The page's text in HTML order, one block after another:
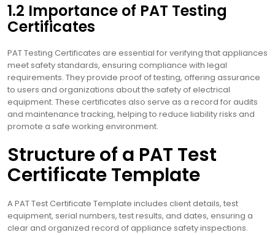
1.2 Importance of PAT Testing
Certificates
PAT Testing Certificates are essential for verifying that appliances
meet safety standards, ensuring compliance with legal
requirements. They provide proof of testing, offering assurance
to users and organizations about the safety of electrical
equipment. These certificates also serve as a record for audits
and maintenance tracking, helping to reduce liability risks and
promote a safe working environment.
Structure of a PAT Test
Certificate Template
A PAT Test Certificate Template includes client details, test
equipment, serial numbers, test results, and dates, ensuring a
clear and organized record of appliance safety inspections.